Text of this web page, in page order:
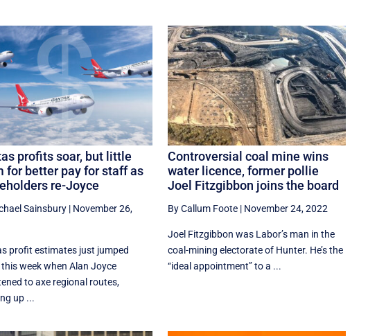
profits soar, but little
for better pay for staff as
re-Joyce
Sainsbury| November 26,
profit estimates just jumped
week when Alan Joyce
to axe regional routes,
up ...
Controversial coal mine wins
water licence, former pollie
Joel Fitzgibbon joins the board
By Callum Foote | November 24, 2022
Joel Fitzgibbon was Labor’s man in the
coal-mining electorate of Hunter. He’s the
‘‘ideal appointment’’ to a ...